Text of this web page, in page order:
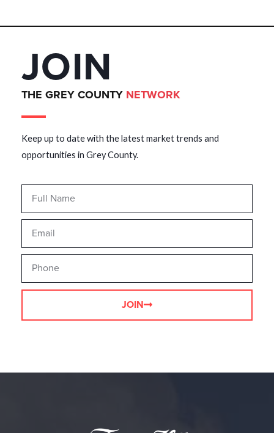
JOIN
THE GREY COUNTY NETWORK
Keep up to date with the latest market trends and
opportunities in Grey County.
JOIN